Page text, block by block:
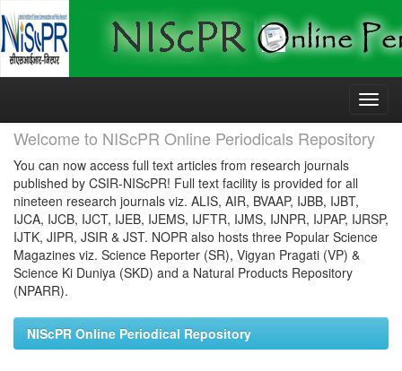
Skip
Welcome to NIScPR Online Periodicals Repository
You can now access full text articles from research journals
published by CSIR-NIScPR! Full text facility is provided for all
nineteen research journals viz. ALIS, AIR, BVAAP, IJBB, IJBT,
IJCA, IJCB, IJCT, IJEB, IJEMS, IJFTR, IJMS, IJNPR, IJPAP, IJRSP,
IJTK, JIPR, JSIR & JST. NOPR also hosts three Popular Science
Magazines viz. Science Reporter (SR), Vigyan Pragati (VP) &
Science Ki Duniya (SKD) and a Natural Products Repository
(NPARR).
NIScPR Online Periodical Repository